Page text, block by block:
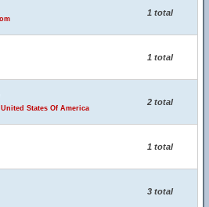
1 total
1 total
States Of America
2 total
1 total
3 total